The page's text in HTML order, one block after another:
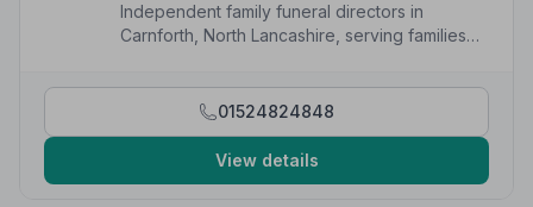
Independent family funeral directors in
Carnforth, North Lancashire, serving families
01524824848
View details